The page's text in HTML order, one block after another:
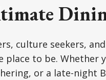
culture seekers,
place to be. Whether
or a late-night